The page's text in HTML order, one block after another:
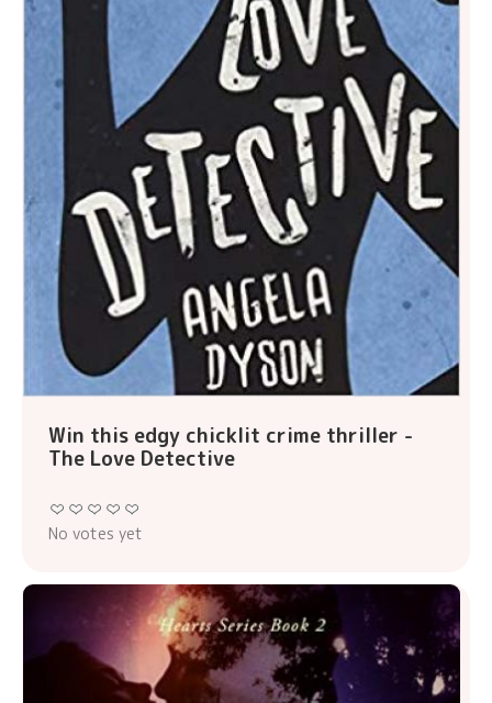
Win this edgy chicklit crime thriller -
The Love Detective
No votes yet